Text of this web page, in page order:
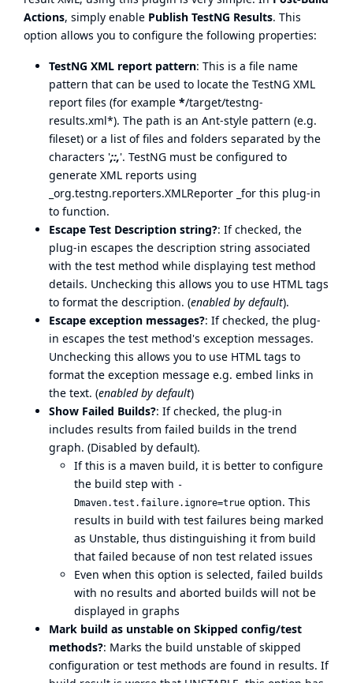
Actions, simply enable Publish TestNG Results. This
option allows you to configure the following properties:
TestNG XML report pattern: This is a file name
pattern that can be used to locate the TestNG XML
report files (for example */target/testng-
results.xml*). The path is an Ant-style pattern (e.g.
fileset) or a list of files and folders separated by the
characters ';:,'. TestNG must be configured to
generate XML reports using
_org.testng.reporters.XMLReporter _for this plug-in
to function.
Escape Test Description string?: If checked, the
plug-in escapes the description string associated
with the test method while displaying test method
details. Unchecking this allows you to use HTML tags
to format the description. (enabled by default).
Escape exception messages?: If checked, the plug-
in escapes the test method's exception messages.
Unchecking this allows you to use HTML tags to
format the exception message e.g. embed links in
the text. (enabled by default)
Show Failed Builds?: If checked, the plug-in
includes results from failed builds in the trend
graph. (Disabled by default).
If this is a maven build, it is better to configure
the build step with -
Dmaven.test.failure.ignore=true option. This
results in build with test failures being marked
as Unstable, thus distinguishing it from build
that failed because of non test related issues
Even when this option is selected, failed builds
with no results and aborted builds will not be
displayed in graphs
Mark build as unstable on Skipped config/test
methods?: Marks the build unstable of skipped
configuration or test methods are found in results. If